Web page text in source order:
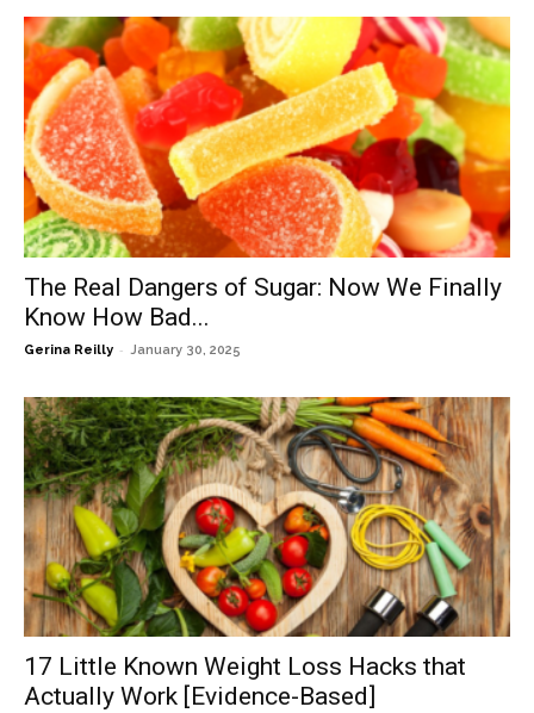
The Real Dangers of Sugar: Now We Finally
Know How Bad...
Gerina Reilly - January 30, 2025
17 Little Known Weight Loss Hacks that
Actually Work [Evidence-Based]